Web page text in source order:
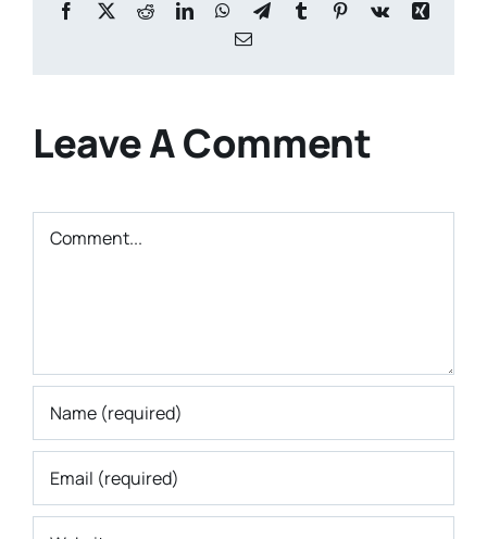
Facebook
X RedditLinkedInWhatsApp
TelegramTumblr Pinterest
Vk
Xing
Email
Leave A Comment
Comment